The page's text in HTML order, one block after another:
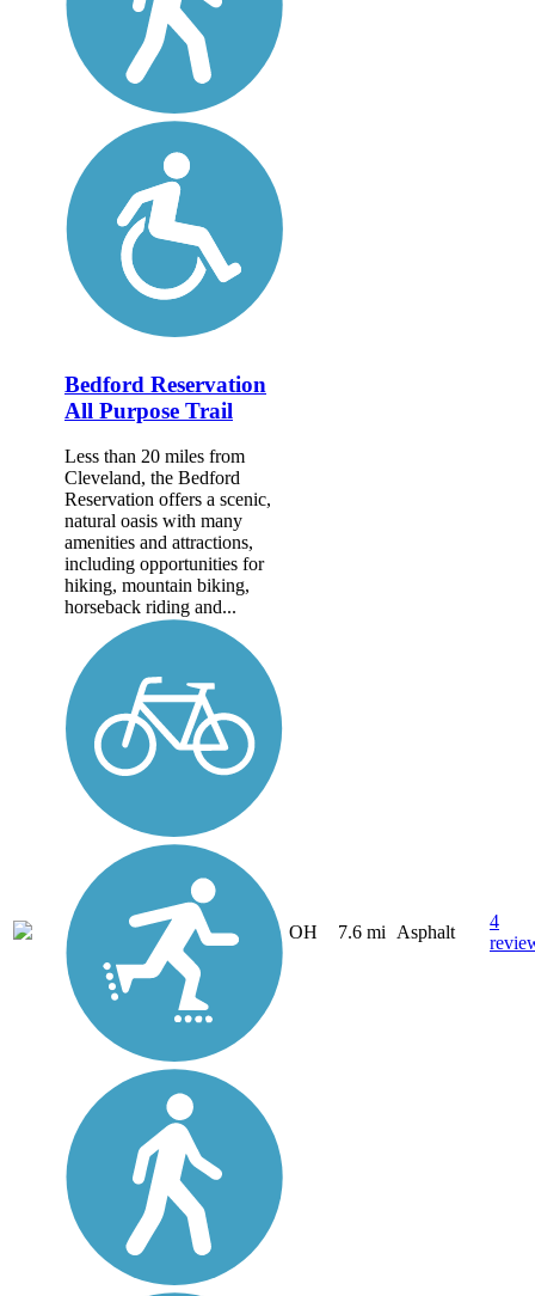
Bedford Reservation
All Purpose Trail
Less than 20 miles from
Cleveland, the Bedford
Reservation offers a scenic,
natural oasis with many
amenities and attractions,
including opportunities for
hiking, mountain biking,
horseback riding and...
OH 7.6 mi Asphalt
4